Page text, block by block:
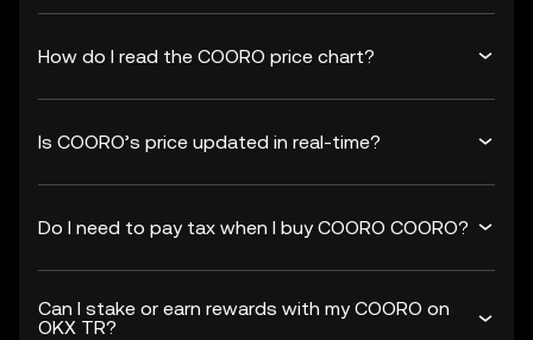
How do I read the COORO price chart?
Is COORO’s price updated in real-time?
Do I need to pay tax when I buy COORO COORO?
Can I stake or earn rewards with my COORO on
OKX TR?